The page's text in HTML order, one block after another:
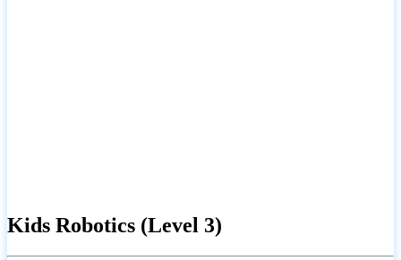
Kids Robotics (Level 3)